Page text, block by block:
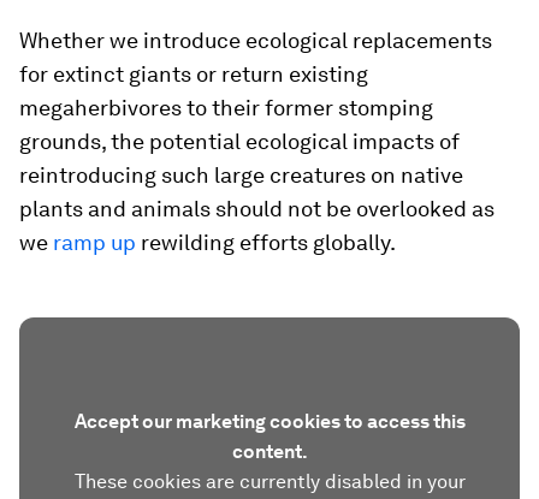
Whether we introduce ecological replacements
for extinct giants or return existing
megaherbivores to their former stomping
grounds, the potential ecological impacts of
reintroducing such large creatures on native
plants and animals should not be overlooked as
we ramp up rewilding efforts globally.
Accept our marketing cookies to access this
content.
These cookies are currently disabled in your